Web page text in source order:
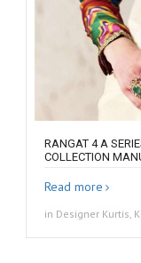
RANGAT 4 A
COLLECTION
Read more
in Designer Kurtis,